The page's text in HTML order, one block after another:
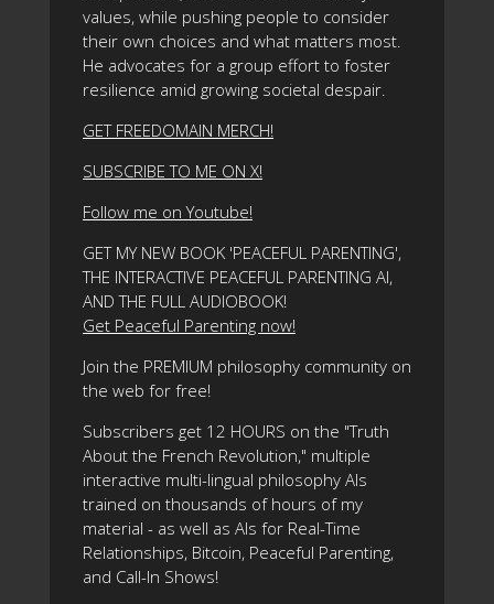
values, while pushing people to consider
their own choices and what matters most.
He advocates for a group effort to foster
resilience amid growing societal despair.
GET FREEDOMAIN MERCH!
SUBSCRIBE TO ME ON X!
Follow me on Youtube!
GET MY NEW BOOK 'PEACEFUL PARENTING',
THE INTERACTIVE PEACEFUL PARENTING AI,
AND THE FULL AUDIOBOOK!
Get Peaceful Parenting now!
Join the PREMIUM philosophy community on
the web for free!
Subscribers get 12 HOURS on the "Truth
About the French Revolution," multiple
interactive multi-lingual philosophy AIs
trained on thousands of hours of my
material - as well as AIs for Real-Time
Relationships, Bitcoin, Peaceful Parenting,
and Call-In Shows!